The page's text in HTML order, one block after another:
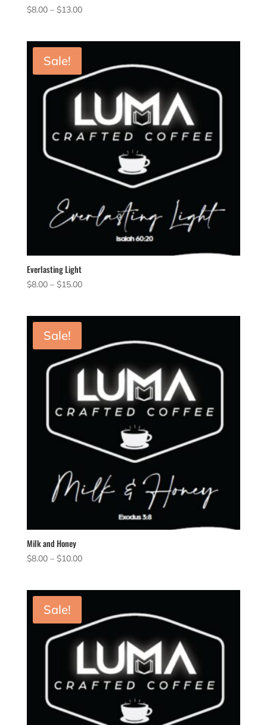
$8.00 – $13.00Price
through
Sale!
Everlasting Light
$8.00 – $15.00Price
through
Sale!
Milk and Honey
$8.00 – $10.00Price
through
Sale!